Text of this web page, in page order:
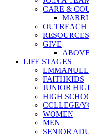
CARE &
OUTREACH
RESOURCES
GIVE
LIFE STAGES
EMMANUEL
FAITHKIDS
JUNIOR
HIGH
COLLEGE/
WOMEN
MEN
SENIOR